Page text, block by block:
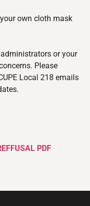
own cloth mask
or your
Please
Local 218 emails
PDF